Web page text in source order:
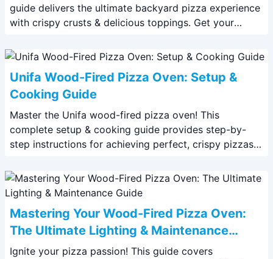
guide delivers the ultimate backyard pizza experience
with crispy crusts & delicious toppings. Get your
Unifa Wood-Fired Pizza Oven: Setup &
Cooking Guide
Master the Unifa wood-fired pizza oven! This
complete setup & cooking guide provides step-by-
step instructions for achieving perfect, crispy pizzas
Mastering Your Wood-Fired Pizza Oven:
The Ultimate Lighting & Maintenance
Guide
Ignite your pizza passion! This guide covers